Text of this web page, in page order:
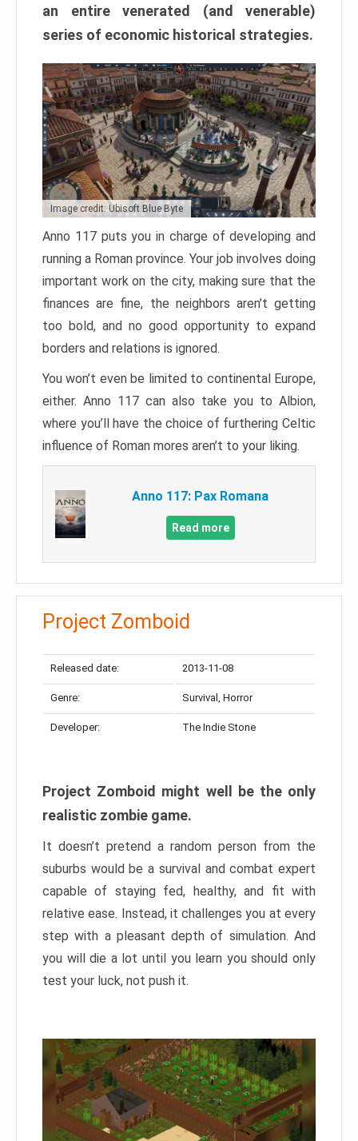
an entire venerated (and venerable)
series of economic historical strategies.
Image credit: Ubisoft Blue Byte
Anno 117 puts you in charge of developing and
running a Roman province. Your job involves doing
important work on the city, making sure that the
finances are fine, the neighbors aren’t getting
too bold, and no good opportunity to expand
borders and relations is ignored.
You won’t even be limited to continental Europe,
either. Anno 117 can also take you to Albion,
where you’ll have the choice of furthering Celtic
influence of Roman mores aren’t to your liking.
Anno 117: Pax Romana
Read more
Project Zomboid
Released date: 2013-11-08
Genre: Survival, Horror
Developer: The Indie Stone
Project Zomboid might well be the only
realistic zombie game.
It doesn’t pretend a random person from the
suburbs would be a survival and combat expert
capable of staying fed, healthy, and fit with
relative ease. Instead, it challenges you at every
step with a pleasant depth of simulation. And
you will die a lot until you learn you should only
test your luck, not push it.